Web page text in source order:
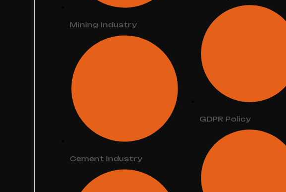
Mining Industry
Cement Industry
GDPR Policy